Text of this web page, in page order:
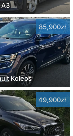
A3
85,900zł
Koleos
49,900zł